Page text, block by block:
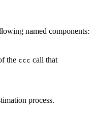
named components:
the ccc call that
process.